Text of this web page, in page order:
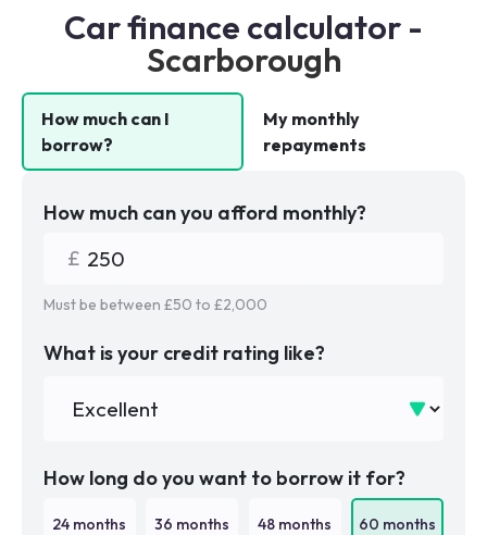
Car finance calculator -
Scarborough
How much can I
borrow?
My monthly
repayments
How much can you afford monthly?
Must be between £50 to £2,000
What is your credit rating like?
How long do you want to borrow it for?
24 months 36 months 48 months 60 months